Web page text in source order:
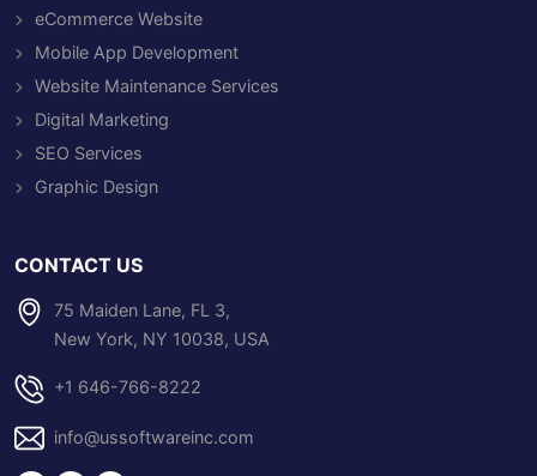
eCommerce Website
Mobile App Development
Website Maintenance Services
Digital Marketing
SEO Services
Graphic Design
CONTACT US
75 Maiden Lane, FL 3,
New York, NY 10038, USA
+1 646-766-8222
info@ussoftwareinc.com